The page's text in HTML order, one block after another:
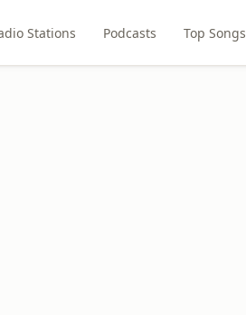
Stations Podcasts Top Songs